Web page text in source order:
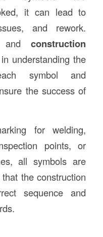
it can lead to
and rework.
andconstruction
understanding the
symbol and
the success of
for welding,
points, or
all symbols are
the construction
sequence and